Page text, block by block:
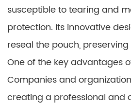
susceptible to tearing and
protection. Its innovative
reseal the pouch,
One of the key advantages
Companies and
creating a professional and